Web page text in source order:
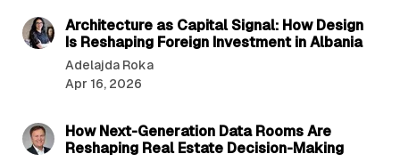
Architecture as Capital Signal: How Design
Is Reshaping Foreign Investment in Albania
Adelajda Roka
Apr 16, 2026
How Next-Generation Data Rooms Are
Reshaping Real Estate Decision-Making